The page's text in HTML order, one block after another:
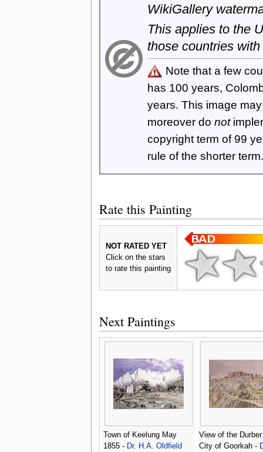
WikiGallery
This applies to the
those countries
Note that a few
has 100 years,
years. This image
moreover do not
copyright term of 99
rule of the shorter term.
Rate this Painting
NOT RATED YET
Click on the stars
to rate this painting
Next Paintings
Town of Keelung May
1855 - Dr. H.A. Oldfield
View of the
City of Goorkah -